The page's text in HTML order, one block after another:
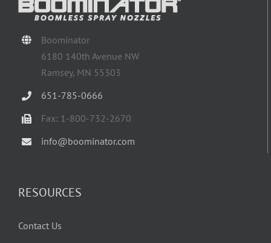
Boominator
6180 140th Avenue NW
Ramsey, MN 55303
651-785-0666
Fax: 1-800-732-2670
info@boominator.com
RESOURCES
Contact Us